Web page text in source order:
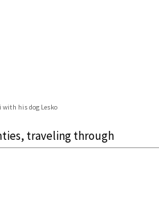
with his dog Lesko
traveling through
Ferruccio Busoni